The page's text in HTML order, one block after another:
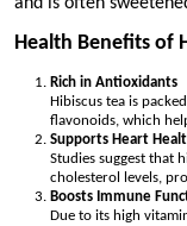
Health Benefits of
Rich in Antioxidants
Hibiscus tea is
flavonoids, which
Supports Heart
Studies suggest that
cholesterol levels,
Boosts Immune
Due to its high